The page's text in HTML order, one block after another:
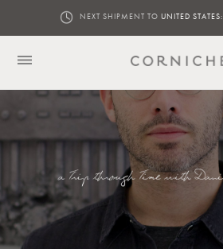
NEXT SHIPMENT TOUNITED STATES: